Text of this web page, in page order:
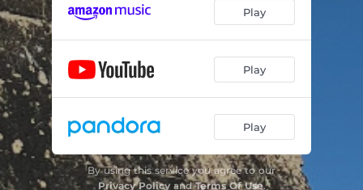
Play
Play
Play
By using this service you agree to our
Privacy PolicyandTerms Of Use.